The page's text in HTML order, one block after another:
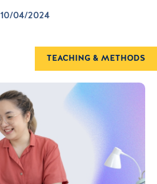
10/04/2024
TEACHING & METHODS